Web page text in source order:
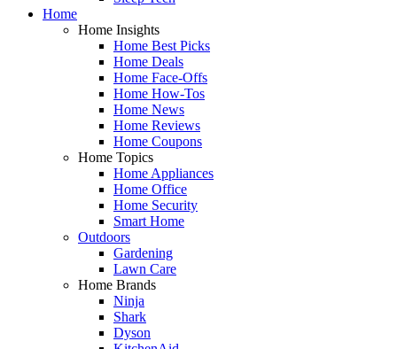
Home
Home Insights
Home Best Picks
Home Deals
Home Face-Offs
Home How-Tos
Home News
Home Reviews
Home Coupons
Home Topics
Home Appliances
Home Office
Home Security
Smart Home
Outdoors
Gardening
Lawn Care
Home Brands
Ninja
Shark
Dyson